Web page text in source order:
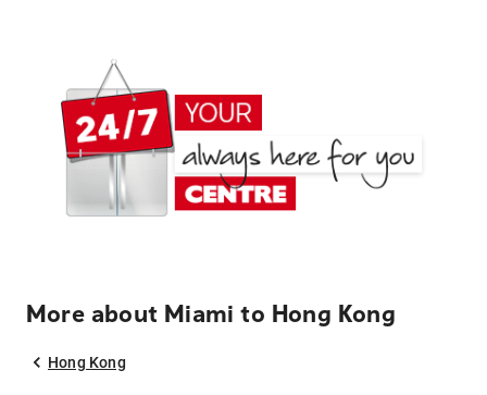
More about Miami to Hong Kong
Hong Kong